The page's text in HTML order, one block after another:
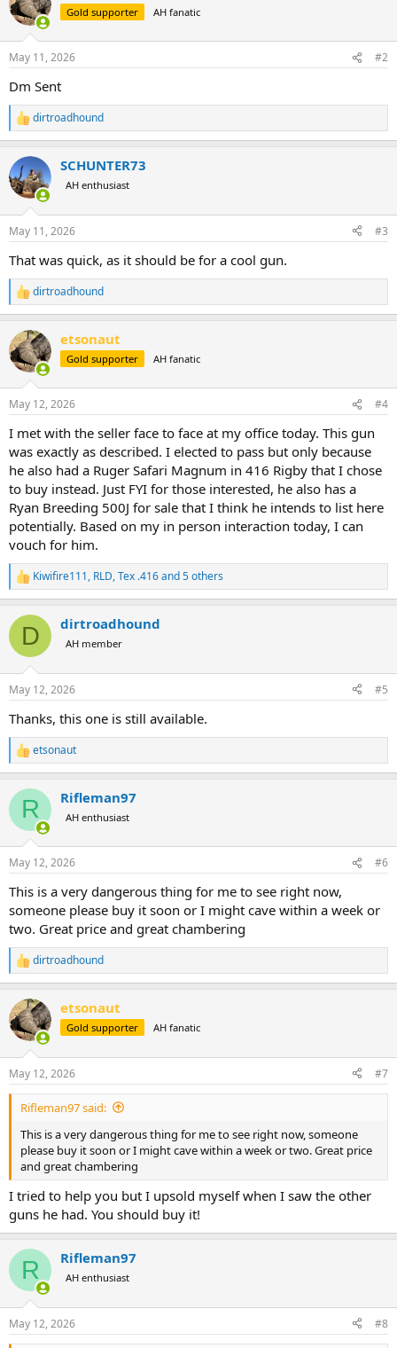
t
i
s
Gold supporter AH fanatic
May 11, 2026 #2
Dm Sent
R
e
c
t
i
s
dirtroadhound
SCHUNTER73
AH enthusiast
May 11, 2026 #3
That was quick, as it should be for a cool gun.
R
e
c
t
i
s
dirtroadhound
etsonaut
Gold supporter AH fanatic
May 12, 2026 #4
I met with the seller face to face at my office today. This gun
was exactly as described. I elected to pass but only because
he also had a Ruger Safari Magnum in 416 Rigby that I chose
to buy instead. Just FYI for those interested, he also has a
Ryan Breeding 500J for sale that I think he intends to list here
potentially. Based on my in person interaction today, I can
vouch for him.
R
e
c
i
s
Kiwifire111, RLD,Tex .416and 5 others
D dirtroadhound
AH member
May 12, 2026 #5
Thanks, this one is still available.
R
e
c
i
s
etsonaut
R Rifleman97
AH enthusiast
May 12, 2026 #6
This is a very dangerous thing for me to see right now,
someone please buy it soon or I might cave within a week or
two. Great price and great chambering
R
e
c
t
i
s
:
dirtroadhound
etsonaut
Gold supporter AH fanatic
May 12, 2026 #7
Rifleman97 said:
This is a very dangerous thing for me to see right now, someone
please buy it soon or I might cave within a week or two. Great price
and great chambering
I tried to help you but I upsold myself when I saw the other
guns he had. You should buy it!
R Rifleman97
AH enthusiast
May 12, 2026 #8